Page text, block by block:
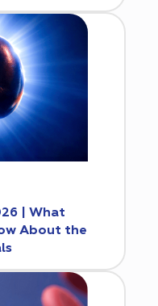
| What
About the